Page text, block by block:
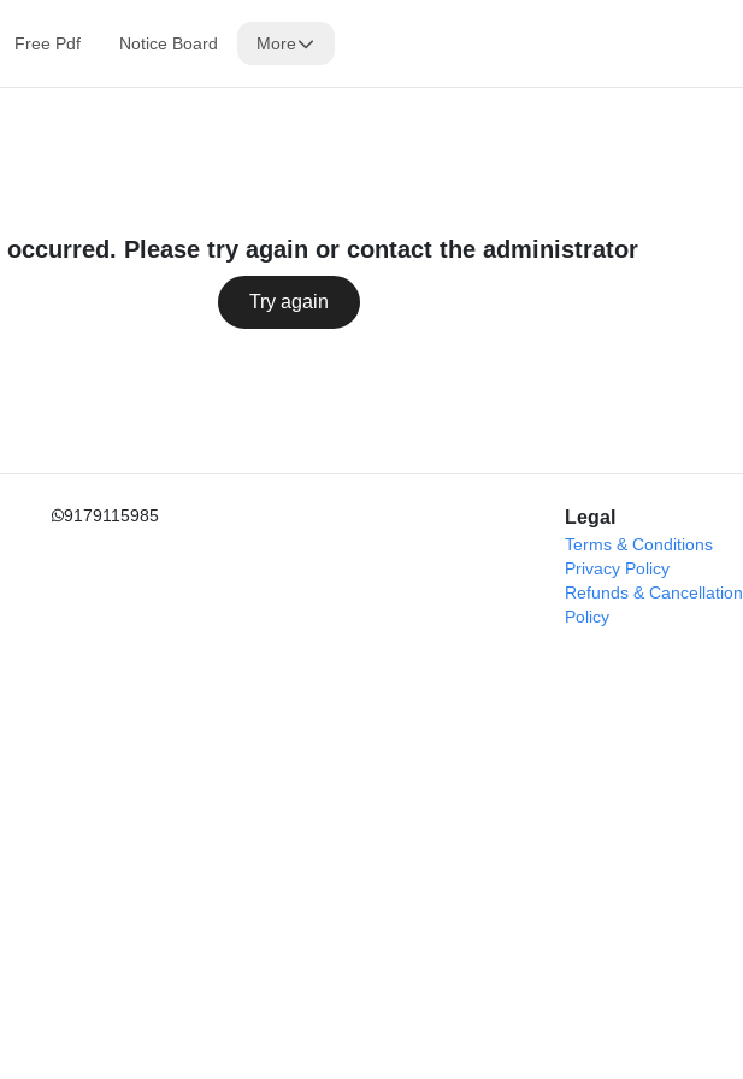
Free Pdf Notice Board More
occurred. Please try again or contact the administrator
Try again
9179115985 Legal
Terms & Conditions
Privacy Policy
Refunds & Cancellation
Policy